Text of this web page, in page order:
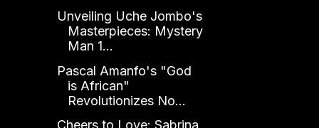
Unveiling Uche Jombo's
Masterpieces: Mystery
Man 1...
Pascal Amanfo's "God
is African"
Revolutionizes No...
Cheers to Love: Sabrina